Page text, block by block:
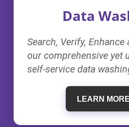
Data
Search, Verify, Enhance
our comprehensive yet
self-service data
LEARN MORE